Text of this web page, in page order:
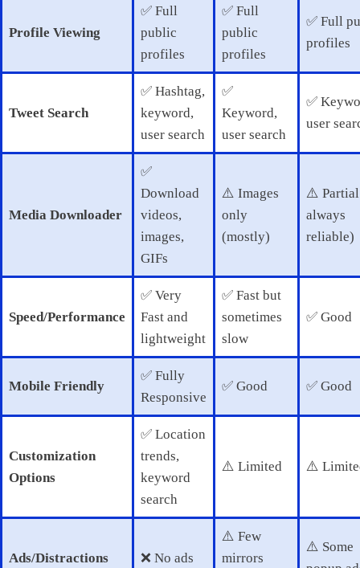
Profile Viewing
✅ Full
public
profiles
✅ Full
public
profiles
✅ Full
profiles
Tweet Search
✅ Hashtag,
keyword,
user search
✅
Keyword,
user search
✅
user
Media Downloader
✅
Download
videos,
images,
GIFs
⚠️ Images
only
(mostly)
⚠️
always
reliable)
Speed/Performance
✅ Very
Fast and
lightweight
✅ Fast but
sometimes
slow
✅ Good
Mobile Friendly
✅ Fully
Responsive
✅ Good ✅ Good
Customization
Options
✅ Location
trends,
keyword
search
⚠️ Limited ⚠️
Ads/Distractions ❌ No ads
⚠️ Few
mirrors
⚠️ Some